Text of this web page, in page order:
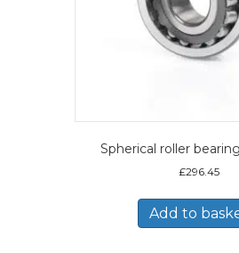
Spherical roller
£296.45
Add to